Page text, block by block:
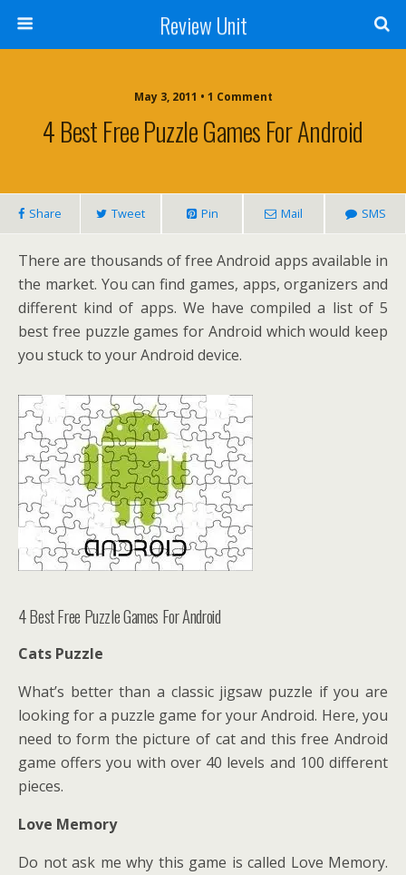
Review Unit
May 3, 2011 • 1 Comment
4 Best Free Puzzle Games For Android
Share Tweet Pin Mail SMS
There are thousands of free Android apps available in
the market. You can find games, apps, organizers and
different kind of apps. We have compiled a list of 5
best free puzzle games for Android which would keep
you stuck to your Android device.
4 Best Free Puzzle Games For Android
Cats Puzzle
What’s better than a classic jigsaw puzzle if you are
looking for a puzzle game for your Android. Here, you
need to form the picture of cat and this free Android
game offers you with over 40 levels and 100 different
pieces.
Love Memory
Do not ask me why this game is called Love Memory.